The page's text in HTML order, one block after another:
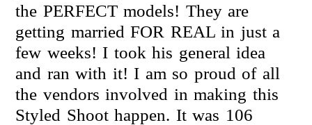
the PERFECT models! They are
getting married FOR REAL in just a
few weeks! I took his general idea
and ran with it! I am so proud of all
the vendors involved in making this
Styled Shoot happen. It was 106